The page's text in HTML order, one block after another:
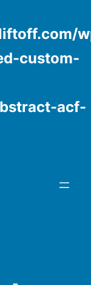
custom-
acf-